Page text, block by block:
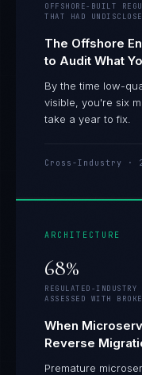
OFFSHORE-BUILT
THAT HAD
The Offshore
to Audit What
By the time low-
visible, you're six
take a year to fix.
Cross-Industry ·
ARCHITECTURE
68%
REGULATED-
ASSESSED WITH
When
Reverse
Premature